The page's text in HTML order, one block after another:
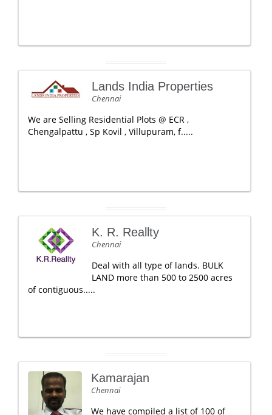
Lands India Properties
Chennai
We are Selling Residential Plots @ ECR ,
Chengalpattu , Sp Kovil , Villupuram, f.....
K. R. Reallty
Chennai
Deal with all type of lands. BULK
LAND more than 500 to 2500 acres
of contiguous.....
Kamarajan
Chennai
We have compiled a list of 100 of